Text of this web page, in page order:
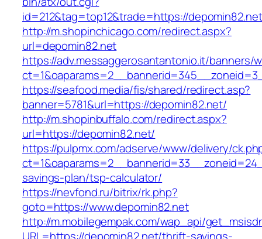
id=212&tag=top12&trade=https://
http://m.shopinchicago.com/redirect.aspx?
url=depomin82.net
https://adv.messaggerosantantonio.it/banners/
https://seafood.media/fis/shared/redirect.asp?
banner=5781&url=https://depomin82.net/
http://m.shopinbuffalo.com/redirect.aspx?
url=https://depomin82.net/
https://pulpmx.com/adserve/www/delivery/
savings-plan/tsp-calculator/
https://nevfond.ru/bitrix/rk.php?
goto=https://www.depomin82.net
http://m.mobilegempak.com/wap_api/